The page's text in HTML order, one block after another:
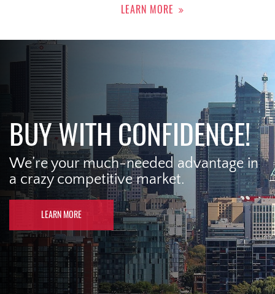
LEARN MORE
BUY WITH CONFIDENCE!
We’re your much-needed advantage in
a crazy competitive market.
LEARN MORE